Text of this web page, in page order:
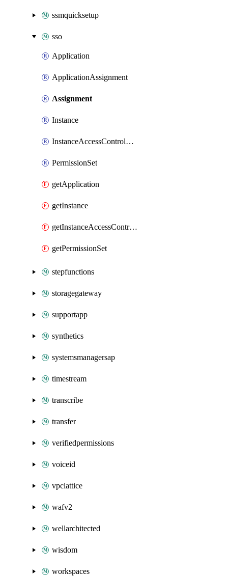
ssmquicksetup
sso
Application
ApplicationAssignment
Assignment
Instance
InstanceAccessControlAttributeConfiguration
PermissionSet
getApplication
getInstance
getInstanceAccessControlAttributeConfiguration
getPermissionSet
stepfunctions
storagegateway
supportapp
synthetics
systemsmanagersap
timestream
transcribe
transfer
verifiedpermissions
voiceid
vpclattice
wafv2
wellarchitected
wisdom
workspaces